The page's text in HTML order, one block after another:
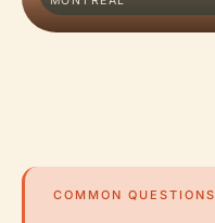
COMMON QUESTIONS